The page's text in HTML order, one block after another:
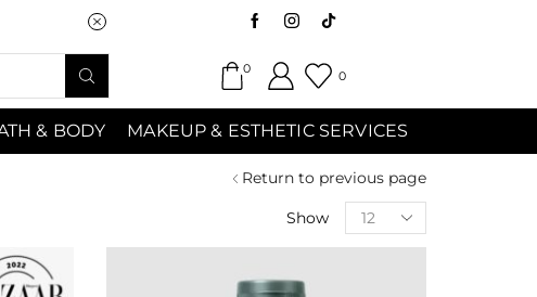
Saturday (9:00am-7:00pm) Sunday
0
0
& BODY MAKEUP & ESTHETIC SERVICES
Return to previous page
Show